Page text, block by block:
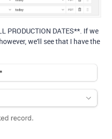
DATES**. If we
we'll see that I have the